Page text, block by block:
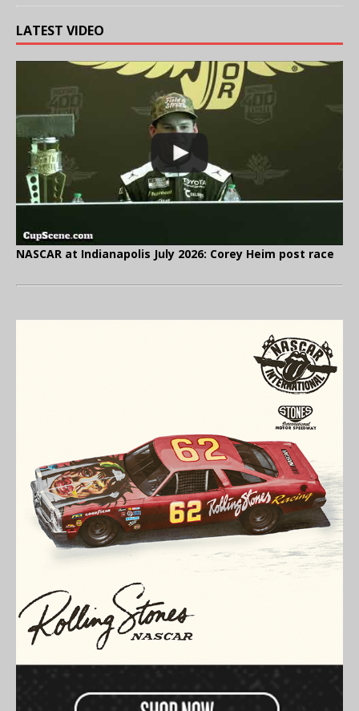
LATEST VIDEO
NASCAR at Indianapolis July 2026: Corey Heim post race